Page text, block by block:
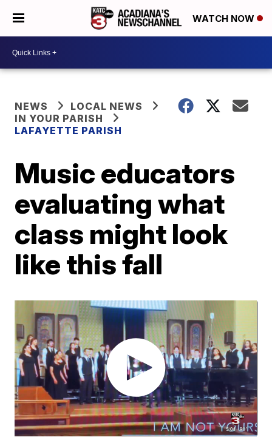
WATCH NOW
NEWS
LOCAL NEWS
IN YOUR PARISH
LAFAYETTE PARISH
Music educators
evaluating what
class might look
like this fall